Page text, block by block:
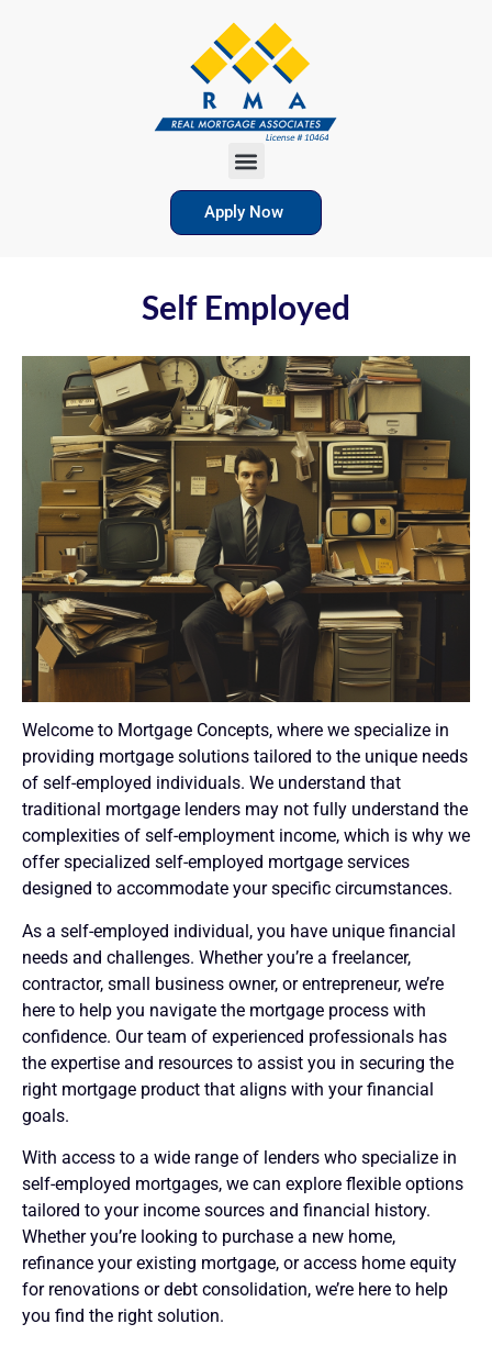
Apply Now
Self Employed
Welcome to Mortgage Concepts, where we specialize in
providing mortgage solutions tailored to the unique needs
of self-employed individuals. We understand that
traditional mortgage lenders may not fully understand the
complexities of self-employment income, which is why we
offer specialized self-employed mortgage services
designed to accommodate your specific circumstances.
As a self-employed individual, you have unique financial
needs and challenges. Whether you’re a freelancer,
contractor, small business owner, or entrepreneur, we’re
here to help you navigate the mortgage process with
confidence. Our team of experienced professionals has
the expertise and resources to assist you in securing the
right mortgage product that aligns with your financial
goals.
With access to a wide range of lenders who specialize in
self-employed mortgages, we can explore flexible options
tailored to your income sources and financial history.
Whether you’re looking to purchase a new home,
refinance your existing mortgage, or access home equity
for renovations or debt consolidation, we’re here to help
you find the right solution.